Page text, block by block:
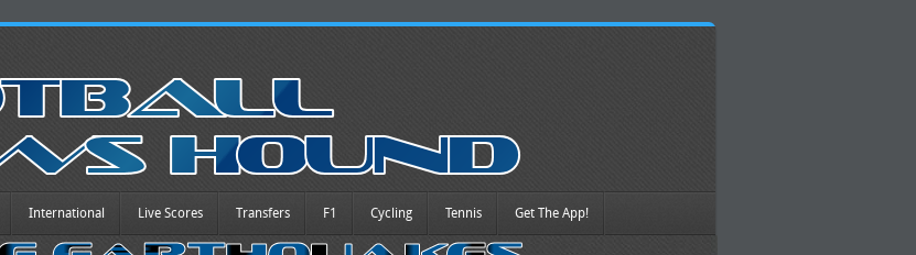
International Live Scores Transfers F1 Cycling Tennis Get The App!